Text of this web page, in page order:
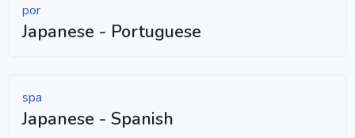
por
Japanese - Portuguese
spa
Japanese - Spanish